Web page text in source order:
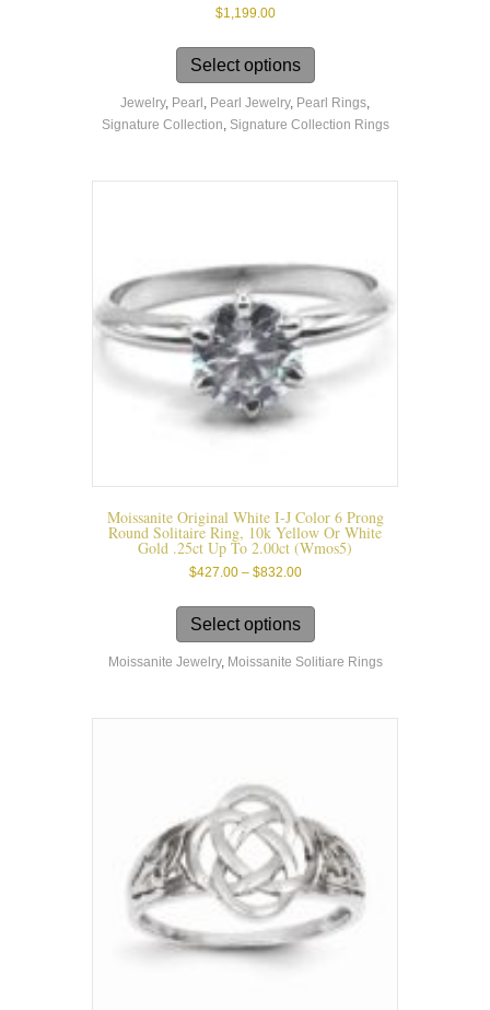
$1,199.00
Select options
has
multiple
variants.
product
page
Jewelry, Pearl , Pearl Jewelry, Pearl Rings,
Signature Collection, Signature Collection Rings
Moissanite Original White I-J Color 6 Prong
Round Solitaire Ring, 10k Yellow Or White
Gold .25ct Up To 2.00ct (wmos5)
$427.00 – $832.00Price
$427.00
through
$832.00
Select options
has
multiple
on
the
product
page
Moissanite Jewelry, Moissanite Solitiare Rings